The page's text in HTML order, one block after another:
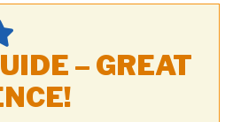
– GREAT